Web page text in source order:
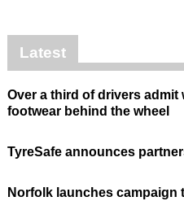
Latest
Over a third of drivers
footwear behind the wheel
TyreSafe announces
Norfolk launches campaign